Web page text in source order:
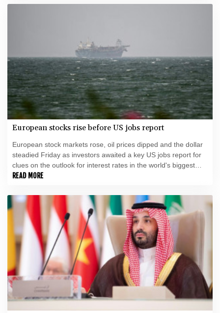
European stocks rise before US jobs report
European stock markets rose, oil prices dipped and the dollar
steadied Friday as investors awaited a key US jobs report for
clues on the outlook for interest rates in the world's biggest
economy.
READ MORE